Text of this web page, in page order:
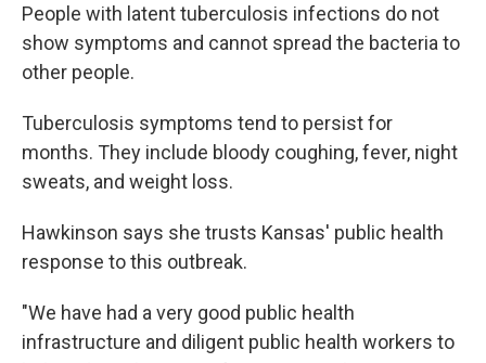
People with latent tuberculosis infections do not
show symptoms and cannot spread the bacteria to
other people.
Tuberculosis symptoms tend to persist for
months. They include bloody coughing, fever, night
sweats, and weight loss.
Hawkinson says she trusts Kansas' public health
response to this outbreak.
"We have had a very good public health
infrastructure and diligent public health workers to